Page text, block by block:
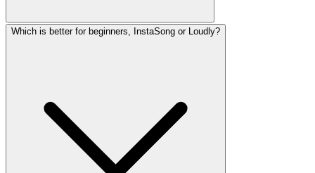
Which is better for beginners, InstaSong or Loudly?